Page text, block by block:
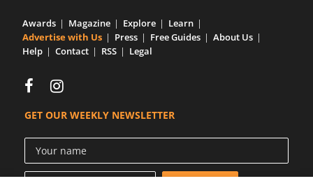
Awards Magazine Explore
Learn
Advertise with Us
Press Free Guides
About Us
Help
Contact RSS Legal
GET OUR WEEKLY NEWSLETTER